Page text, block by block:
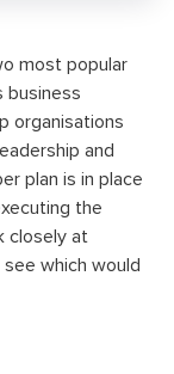
most popular
business
organisations
and
plan is in place
the
closely at
which would